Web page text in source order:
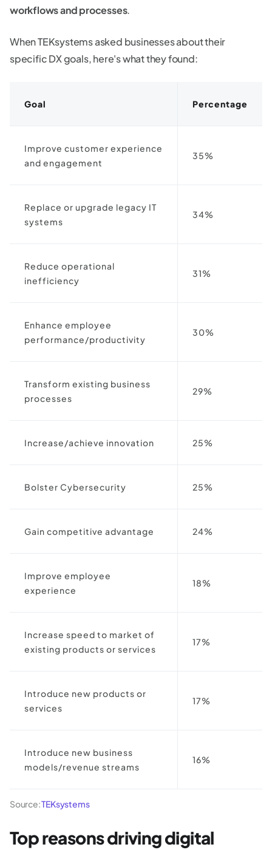
workflows and processes.
When TEKsystems asked businesses about their
specific DX goals, here's what they found:
Goal Percentage
Improve customer experience
and engagement
35%
Replace or upgrade legacy IT
systems
34%
Reduce operational
inefficiency
31%
Enhance employee
performance/productivity
30%
Transform existing business
processes
29%
Increase/achieve innovation 25%
Bolster Cybersecurity 25%
Gain competitive advantage 24%
Improve employee
experience
18%
Increase speed to market of
existing products or services
17%
Introduce new products or
services
17%
Introduce new business
models/revenue streams
16%
Source:TEKsystems
Top reasons driving digital